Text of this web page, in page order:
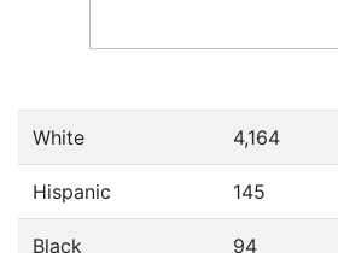
White 4,164
Hispanic 145
Black 94